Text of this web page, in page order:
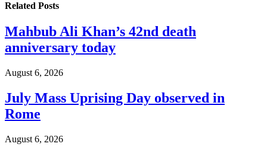
Related Posts
Mahbub Ali Khan’s 42nd death
anniversary today
August 6, 2026
July Mass Uprising Day observed in
Rome
August 6, 2026